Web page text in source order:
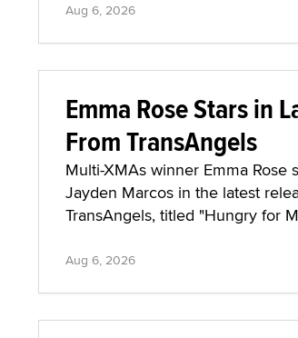
Aug 6, 2026
Emma Rose Stars in
From TransAngels
Multi-XMAs winner Emma Rose
Jayden Marcos in the latest
TransAngels, titled "Hungry for
Aug 6, 2026